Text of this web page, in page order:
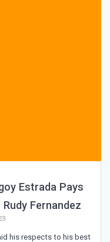
Estrada Pays
Rudy Fernandez
his respects to his best